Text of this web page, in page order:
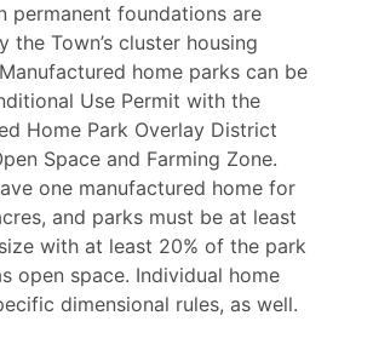
permanent foundations are
the Town’s cluster housing
home parks can be
Use Permit with the
Home Park Overlay District
Space and Farming Zone.
one manufactured home for
and parks must be at least
with at least 20% of the park
open space. Individual home
dimensional rules, as well.